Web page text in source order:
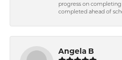
progress on
completed ahead of
Angela B